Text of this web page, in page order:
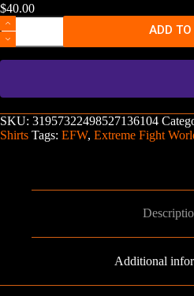
$40.00
Extreme
Fight
World
Basketball
ADD
SKU: 31957322498527136104
Shirts Tags: EFW, Extreme Fight
Additional